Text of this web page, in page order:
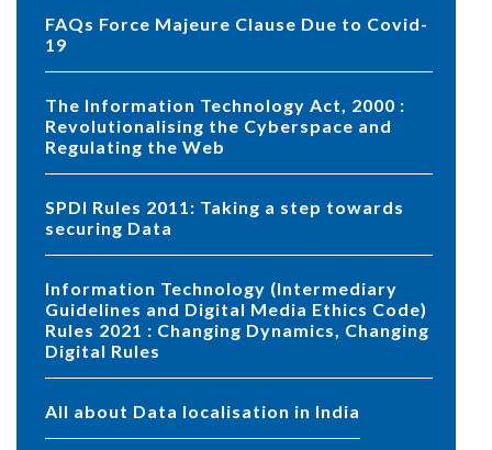
FAQs Force Majeure Clause Due to Covid-
19
The Information Technology Act, 2000 :
Revolutionalising the Cyberspace and
Regulating the Web
SPDI Rules 2011: Taking a step towards
securing Data
Information Technology (Intermediary
Guidelines and Digital Media Ethics Code)
Rules 2021 : Changing Dynamics, Changing
Digital Rules
All about Data localisation in India